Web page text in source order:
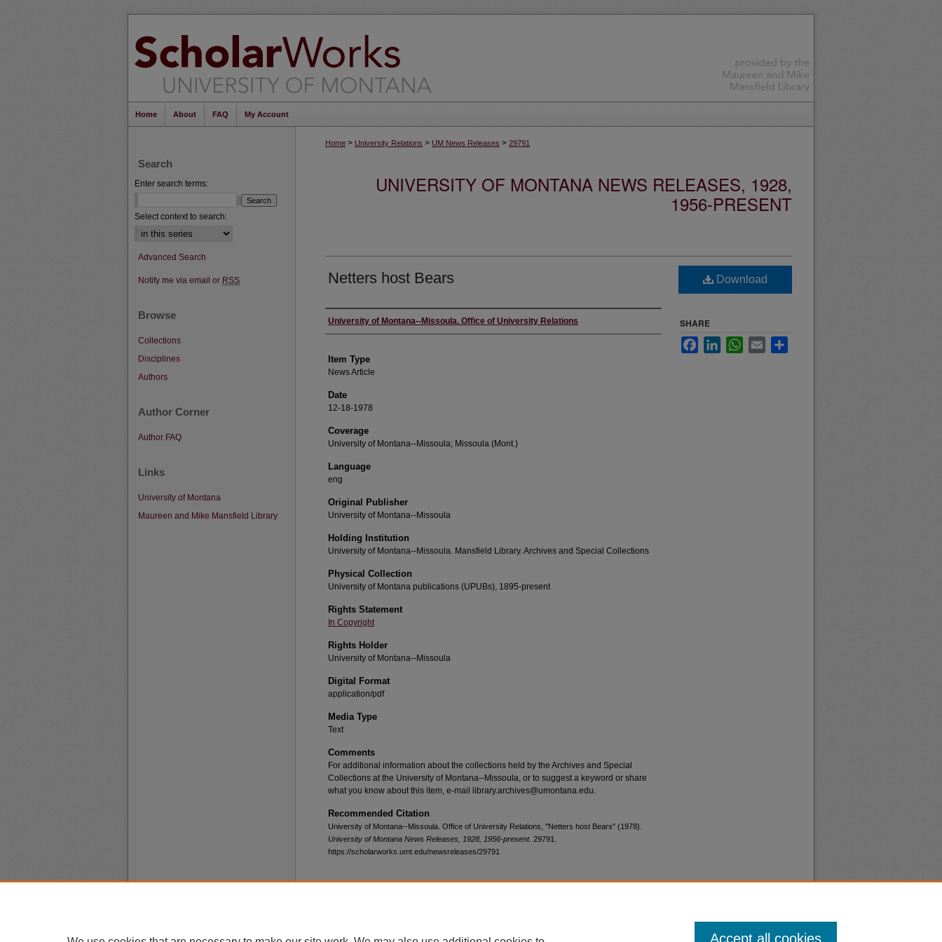
Home About FAQ My Account
Home > University Relations > UM News Releases > 29791
UNIVERSITY OF MONTANA NEWS RELEASES, 1928,
1956-PRESENT
Netters host Bears
Author
University of Montana--Missoula. Office of University Relations
Item Type
News Article
Date
12-18-1978
Coverage
University of Montana--Missoula; Missoula (Mont.)
Language
eng
Original Publisher
University of Montana--Missoula
Holding Institution
University of Montana--Missoula. Mansfield Library. Archives and Special Collections
Physical Collection
University of Montana publications (UPUBs), 1895-present
Rights Statement
In Copyright
Rights Holder
University of Montana--Missoula
Digital Format
application/pdf
Media Type
Text
Comments
For additional information about the collections held by the Archives and Special
Collections at the University of Montana--Missoula, or to suggest a keyword or share
what you know about this item, e-mail library.archives@umontana.edu.
Recommended Citation
University of Montana--Missoula. Office of University Relations, "Netters host Bears" (1978).
University of Montana News Releases, 1928, 1956-present. 29791.
https://scholarworks.umt.edu/newsreleases/29791
Download
SHARE
FacebookLinkedInWhatsApp
Email
Search
Enter search terms:
Select context to search:
Advanced Search
Notify me via email or RSS
Browse
Collections
Disciplines
Authors
Author Corner
Author FAQ
Links
University of Montana
Maureen and Mike Mansfield Library
Accept all cookies